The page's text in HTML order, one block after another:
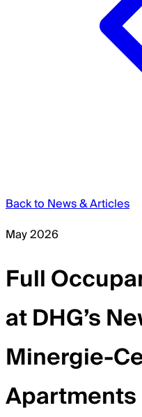
Back to News & Articles
May 2026
Full
at DHG’s
Minergie-
Apartments